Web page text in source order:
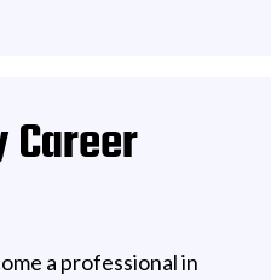
a professional in